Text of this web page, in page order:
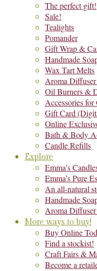
The perfect gift!
Sale!
Tealights
Pomander
Gift Wrap &
Handmade
Wax Tart Melts
Aroma
Oil Burners &
Accessories for
Gift Card
Online
Bath & Body
Candle Refills
Explore
Emma’s
Emma’s Pure
An all-natural
Handmade
Aroma
More ways to buy!
Buy Online
Find a stockist!
Craft Fairs &
Become a